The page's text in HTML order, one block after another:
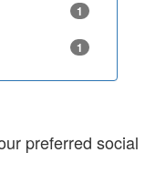
1
1
preferred social